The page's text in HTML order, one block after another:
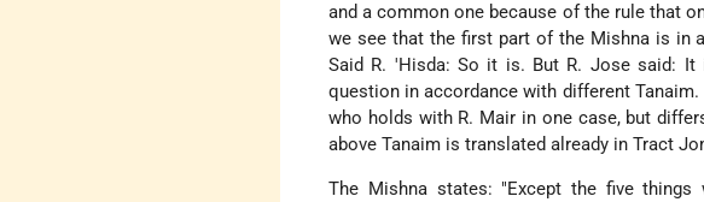
and a common one because of the rule that
we see that the first part of the Mishna is in
Said R. 'Hisda: So it is. But R. Jose said:
question in accordance with different
who holds with R. Mair in one case, but
above Tanaim is translated already in Tract
The Mishna states: "Except the five